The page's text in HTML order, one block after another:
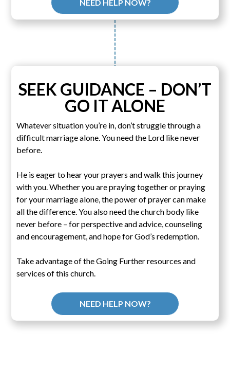
NEED HELP NOW?
SEEK GUIDANCE – DON’T
GO IT ALONE
Whatever situation you’re in, don’t struggle through a
difficult marriage alone. You need the Lord like never
before.
He is eager to hear your prayers and walk this journey
with you. Whether you are praying together or praying
for your marriage alone, the power of prayer can make
all the difference. You also need the church body like
never before – for perspective and advice, counseling
and encouragement, and hope for God’s redemption.
Take advantage of the Going Further resources and
services of this church.
NEED HELP NOW?